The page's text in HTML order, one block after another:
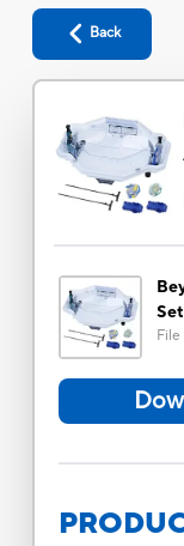
Back
Set
File